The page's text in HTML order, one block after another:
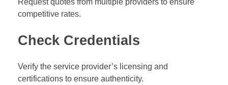
competitive rates.
Check Credentials
Verify the service provider’s licensing and
certifications to ensure authenticity.